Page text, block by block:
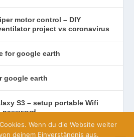
motor control – DIY
project vs coronavirus
for google earth
google earth
S3 – setup portable Wifi
password
Wenn du die Website weiter
deinem Einverständnis aus.